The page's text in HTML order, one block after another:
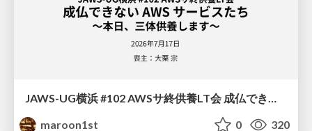
JAWS-UG横浜 #102 AWSサ終供養LT会 成仏できない AWS サービスたち 〜本日、三体供養します〜
maroon1st
0 320